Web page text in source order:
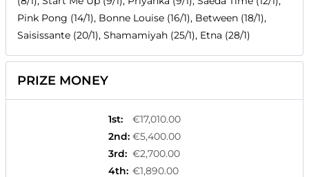
Pink Pong (14/1), Bonne Louise (16/1), Between (18/1),
Saisissante (20/1), Shamamiyah (25/1), Etna (28/1)
PRIZE MONEY
1st:
€17,010.00
2nd: €5,400.00
3rd: €2,700.00
4th: €1,890.00